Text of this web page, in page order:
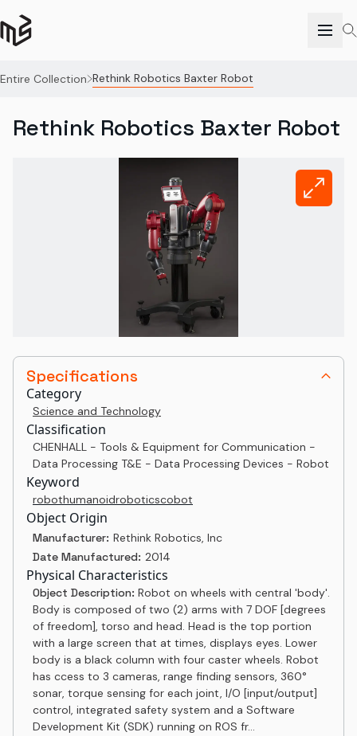
Entire Collection Rethink Robotics Baxter Robot
Specifications
Category
Science and Technology
Classification
CHENHALL - Tools & Equipment for Communication -
Data Processing T&E - Data Processing Devices - Robot
Keyword
robothumanoidroboticscobot
Object Origin
Manufacturer: Rethink Robotics, Inc
Date Manufactured: 2014
Physical Characteristics
Object Description: Robot on wheels with central 'body'.
Body is composed of two (2) arms with 7 DOF [degrees
of freedom], torso and head. Head is the top portion
with a large screen that at times, displays eyes. Lower
body is a black column with four caster wheels. Robot
has ccess to 3 cameras, range finding sensors, 360°
sonar, torque sensing for each joint, I/O [input/output]
control, integrated safety system and a Software
Development Kit (SDK) running on ROS fr...
Rethink Robotics Baxter Robot